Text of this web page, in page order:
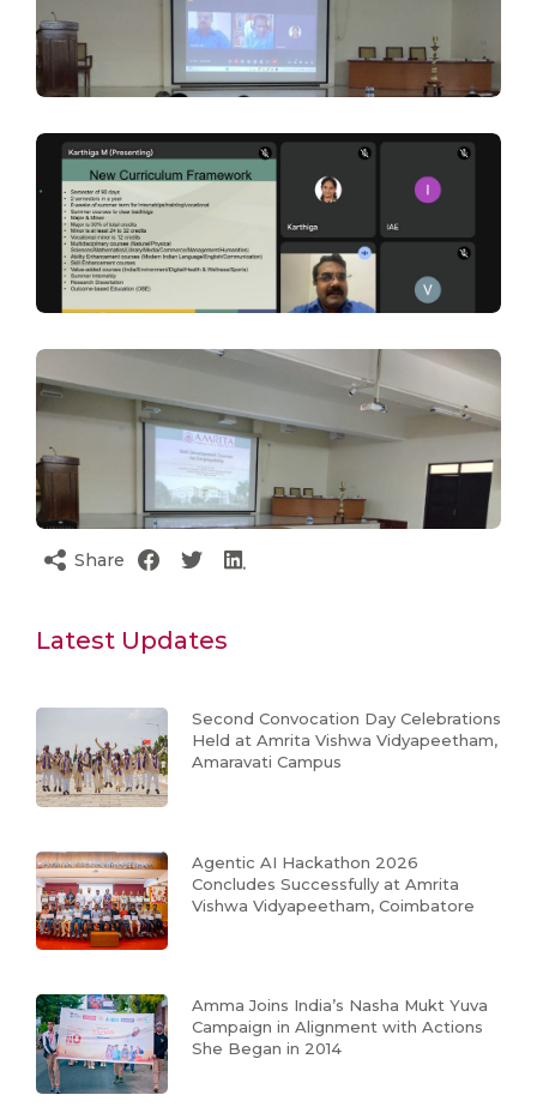
Share
Latest Updates
Second Convocation Day Celebrations
Held at Amrita Vishwa Vidyapeetham,
Amaravati Campus
Agentic AI Hackathon 2026
Concludes Successfully at Amrita
Vishwa Vidyapeetham, Coimbatore
Amma Joins India’s Nasha Mukt Yuva
Campaign in Alignment with Actions
She Began in 2014